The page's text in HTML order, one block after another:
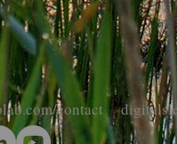
contact